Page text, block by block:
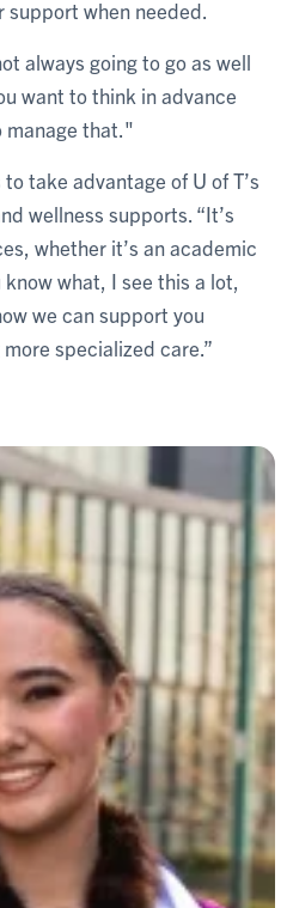
when needed.
always going to go as well
want to think in advance
manage that."
take advantage of U of T’s
wellness supports. “It’s
whether it’s an academic
what, I see this a lot,
we can support you
specialized care.”